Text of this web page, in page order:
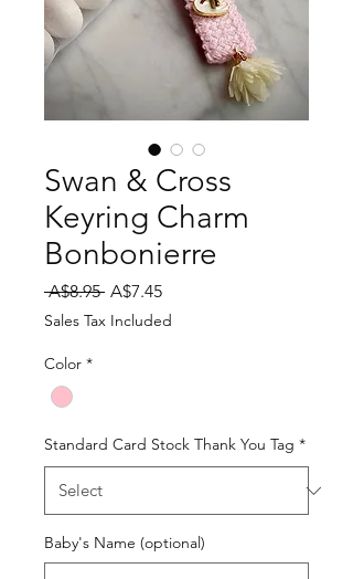
Swan & Cross
Keyring Charm
Bonbonierre
A$8.95 Regular
Price
A$7.45Sale
Price
Sales Tax Included
Color *
Standard Card Stock Thank You Tag *
Baby's Name (optional)